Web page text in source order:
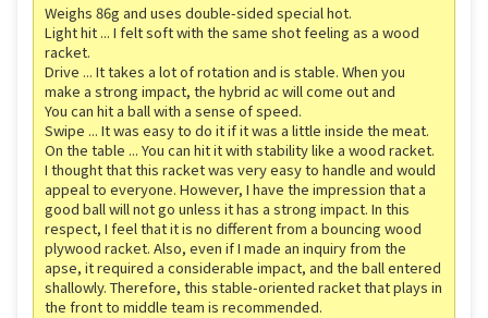
Weighs 86g and uses double-sided special hot.
Light hit ... I felt soft with the same shot feeling as a wood
racket.
Drive ... It takes a lot of rotation and is stable. When you
make a strong impact, the hybrid ac will come out and
You can hit a ball with a sense of speed.
Swipe ... It was easy to do it if it was a little inside the meat.
On the table ... You can hit it with stability like a wood racket.
I thought that this racket was very easy to handle and would
appeal to everyone. However, I have the impression that a
good ball will not go unless it has a strong impact. In this
respect, I feel that it is no different from a bouncing wood
plywood racket. Also, even if I made an inquiry from the
apse, it required a considerable impact, and the ball entered
shallowly. Therefore, this stable-oriented racket that plays in
the front to middle team is recommended.